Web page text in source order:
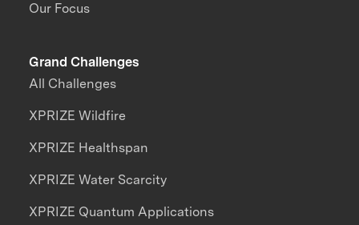
Our Focus
Grand Challenges
All Challenges
XPRIZE Wildfire
XPRIZE Healthspan
XPRIZE Water Scarcity
XPRIZE Quantum Applications